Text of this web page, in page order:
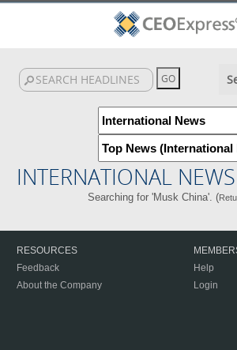
INTERNATIONAL NEWS
Searching for 'Musk China'. (
RESOURCES
Feedback
About the Company
Help
Login